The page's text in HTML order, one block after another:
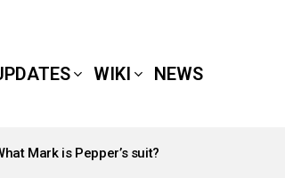
WIKI NEWS
Mark is Pepper’s suit?